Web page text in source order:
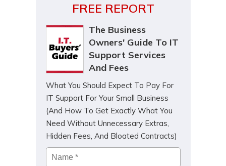
FREE REPORT
The Business
Owners' Guide To IT
Support Services
And Fees
What You Should Expect To Pay For
IT Support For Your Small Business
(And How To Get Exactly What You
Need Without Unnecessary Extras,
Hidden Fees, And Bloated Contracts)
Name *